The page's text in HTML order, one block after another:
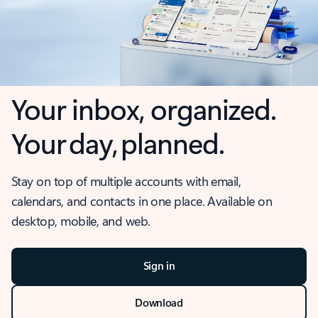
Your inbox, organized.
Your day, planned.
Stay on top of multiple accounts with email,
calendars, and contacts in one place. Available on
desktop, mobile, and web.
Sign in
Download